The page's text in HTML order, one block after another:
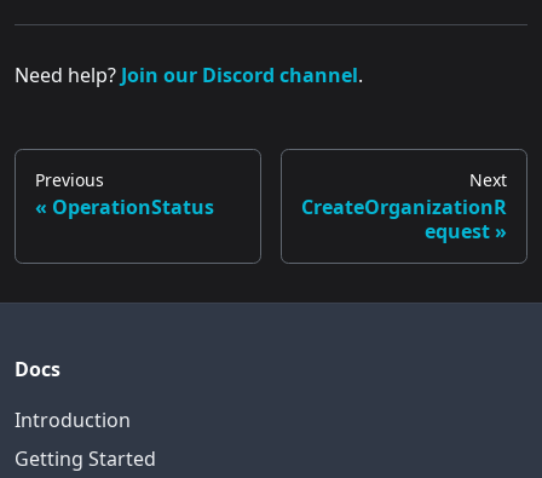
Need help? Join our Discord channel.
Previous
OperationStatus
Next
CreateOrganizationR
equest
Docs
Introduction
Getting Started